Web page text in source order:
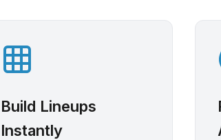
Build Lineups
Instantly